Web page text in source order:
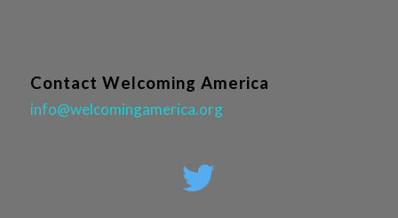
Contact Welcoming America
info@welcomingamerica.org